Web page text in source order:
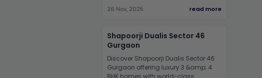
26 Nov, 2025 read more
Shapoorji Dualis Sector 46
Gurgaon
Discover Shapoorji Dualis Sector 46
Gurgaon offering luxury 3 &amp; 4
BHK homes with world-class